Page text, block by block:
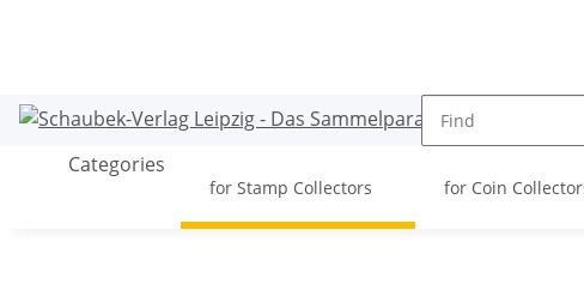
Categories
for Stamp Collectors for Coin